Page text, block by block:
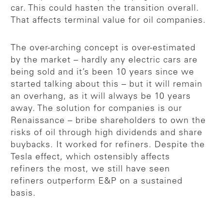
car. This could hasten the transition overall.
That affects terminal value for oil companies.
The over-arching concept is over-estimated
by the market – hardly any electric cars are
being sold and it’s been 10 years since we
started talking about this – but it will remain
an overhang, as it will always be 10 years
away. The solution for companies is our
Renaissance – bribe shareholders to own the
risks of oil through high dividends and share
buybacks. It worked for refiners. Despite the
Tesla effect, which ostensibly affects
refiners the most, we still have seen
refiners outperform E&P on a sustained
basis.